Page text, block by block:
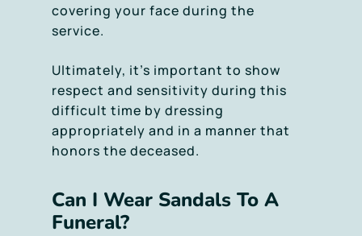
covering your face during the
service.
Ultimately, it’s important to show
respect and sensitivity during this
difficult time by dressing
appropriately and in a manner that
honors the deceased.
Can I Wear Sandals To A
Funeral?